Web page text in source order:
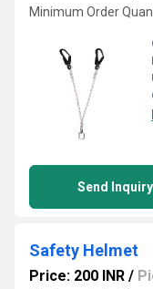
Minimum Order
Send Inquiry
Safety Helmet
Price: 200 INR /